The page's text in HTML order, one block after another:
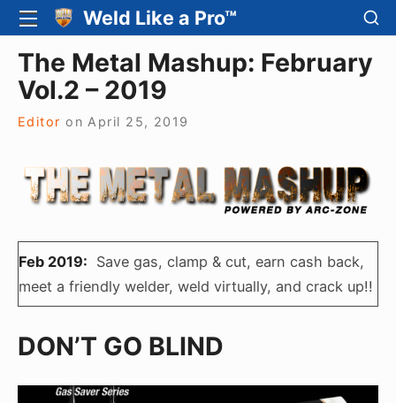
Skip
to
content
Weld Like a Pro™
SITE
The Metal Mashup: February
Vol.2 – 2019
Editor on April 25, 2019
Feb 2019: Save gas, clamp & cut, earn cash back,
meet a friendly welder, weld virtually, and crack up!!
DON’T GO BLIND